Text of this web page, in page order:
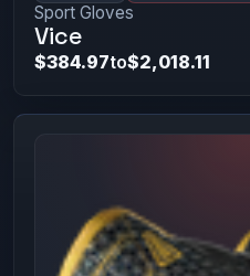
Sport Gloves
Vice
$384.97to$2,018.11